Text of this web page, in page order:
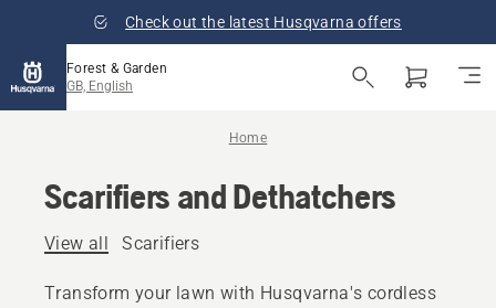
Check out the latest Husqvarna offers
Forest & Garden
GB, English
Home
Scarifiers and Dethatchers
View all Scarifiers
Transform your lawn with Husqvarna's cordless